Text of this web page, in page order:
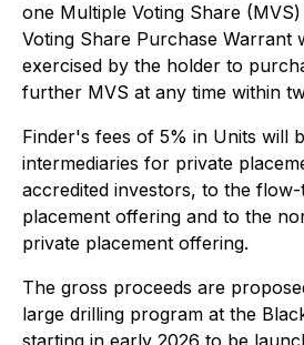
one Multiple Voting Share
Voting Share Purchase Warrant
exercised by the holder to
further MVS at any time within
Finder's fees of 5% in Units will
intermediaries for private
accredited investors, to the
placement offering and to the
private placement offering.
The gross proceeds are
large drilling program at the
starting in early 2026 to be